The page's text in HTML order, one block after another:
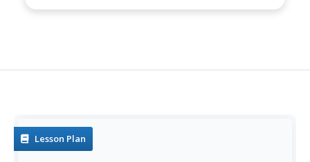
Lesson Plan